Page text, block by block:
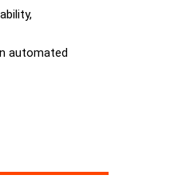
automated